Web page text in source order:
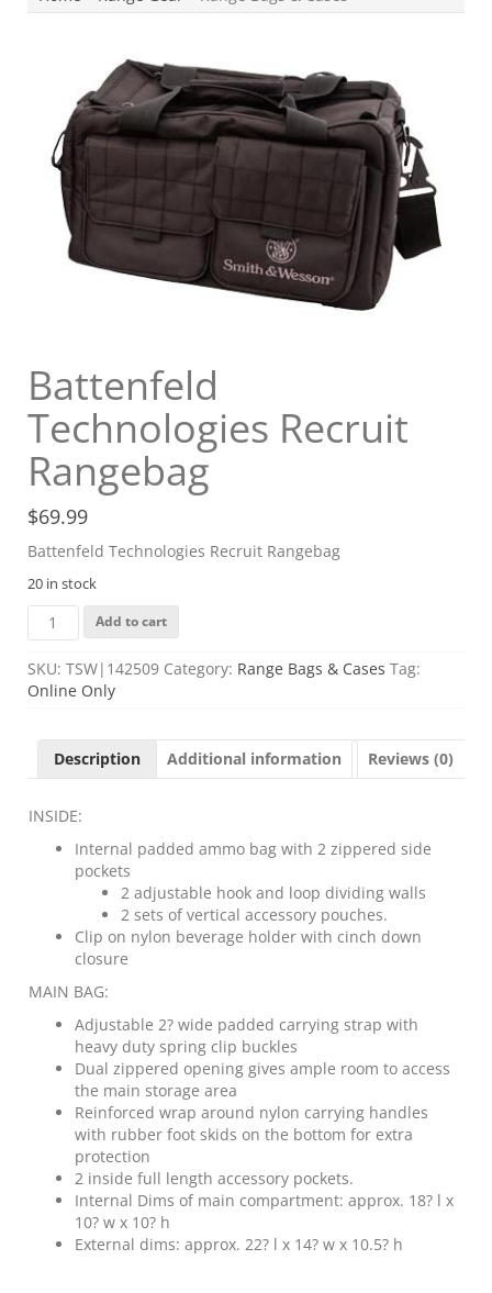
Battenfeld
Technologies Recruit
Rangebag
$69.99
Battenfeld Technologies Recruit Rangebag
20 in stock
Battenfeld
Technologies
Recruit
Rangebag
quantity
Add to cart
SKU: TSW|142509 Category: Range Bags & Cases Tag:
Online Only
Description Additional information Reviews (0)
INSIDE:
Internal padded ammo bag with 2 zippered side
pockets
2 adjustable hook and loop dividing walls
2 sets of vertical accessory pouches.
Clip on nylon beverage holder with cinch down
closure
MAIN BAG:
Adjustable 2? wide padded carrying strap with
heavy duty spring clip buckles
Dual zippered opening gives ample room to access
the main storage area
Reinforced wrap around nylon carrying handles
with rubber foot skids on the bottom for extra
protection
2 inside full length accessory pockets.
Internal Dims of main compartment: approx. 18? l x
10? w x 10? h
External dims: approx. 22? l x 14? w x 10.5? h